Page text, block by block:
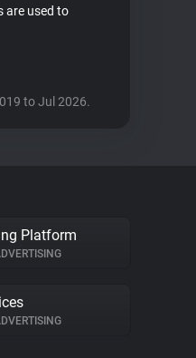
are used to
to Jul 2026.
Platform